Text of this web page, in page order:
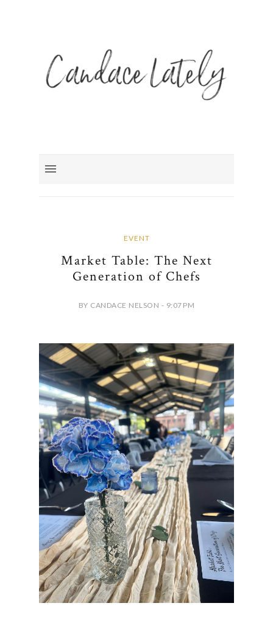
EVENT
Market Table: The Next
Generation of Chefs
BY CANDACE NELSON - 9:07 PM